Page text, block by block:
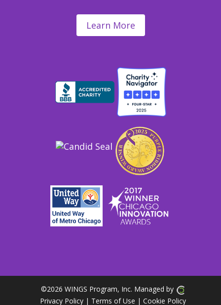
Learn More
©2026 WINGS Program, Inc. Managed by
Privacy Policy | Terms of Use | Cookie Policy